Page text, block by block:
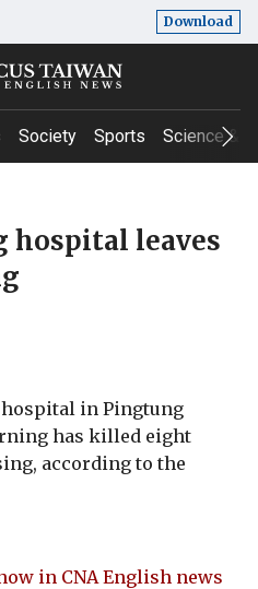
Download
Society Sports Science &
hospital leaves
in Pingtung
has killed eight
according to the
in CNA English news